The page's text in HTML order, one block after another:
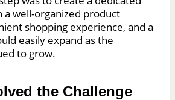
a well-organized product
shopping experience, and a
easily expand as the
to grow.
the Challenge